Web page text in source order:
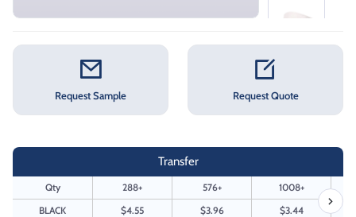
Request Sample Request Quote
Transfer
Qty 288+ 576+
1008+
BLACK
$4.55 $3.96 $3.44